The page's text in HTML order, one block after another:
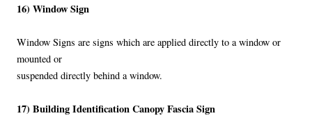
16) Window Sign
Window Signs are signs which are applied directly to a window or
mounted or
suspended directly behind a window.
17) Building Identification Canopy Fascia Sign